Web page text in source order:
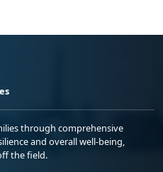
through comprehensive
and overall well-being,
the field.